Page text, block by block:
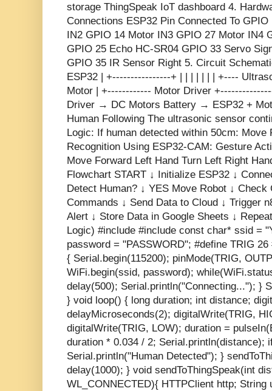
storage ThingSpeak IoT dashboard 4.
Connections ESP32 Pin Connected To
IN2 GPIO 14 Motor IN3 GPIO 27 Motor IN4
GPIO 25 Echo HC-SR04 GPIO 33 Servo
GPIO 35 IR Sensor Right 5. Circuit
ESP32 | +----------------+ | | | | | | | +----
Motor | +------------ Motor Driver
Driver → DC Motors Battery → ESP32 +
Human Following The ultrasonic sensor
Logic: If human detected within 50cm:
Recognition Using ESP32-CAM: Gesture
Move Forward Left Hand Turn Left Right
Flowchart START ↓ Initialize ESP32 ↓
Detect Human? ↓ YES Move Robot ↓
Commands ↓ Send Data to Cloud ↓ Trigger
Alert ↓ Store Data in Google Sheets ↓
Logic) #include #include const char* ssid =
password = "PASSWORD"; #define TRIG
{ Serial.begin(115200); pinMode(TRIG,
WiFi.begin(ssid, password);
delay(500); Serial.println("Connecting..."); }
} void loop() { long duration; int distance;
delayMicroseconds(2); digitalWrite(TRIG,
digitalWrite(TRIG, LOW); duration =
duration * 0.034 / 2; Serial.println(distance);
Serial.println("Human Detected"); }
delay(1000); } void sendToThingSpeak(int
WL_CONNECTED){ HTTPClient http; String